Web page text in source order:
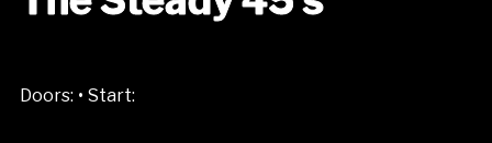
Doors: • Start: